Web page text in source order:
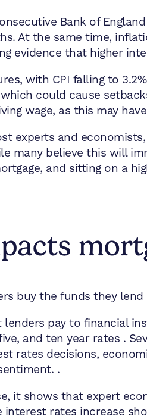
Bank of
At the same time,
evidence that higher
with CPI falling to
could cause
wage, as this may
experts and
many believe this will
and sitting on a
buy the funds they
lenders pay to financial
and ten year rates .
rates decisions,
.
it shows that expert
interest rates increase